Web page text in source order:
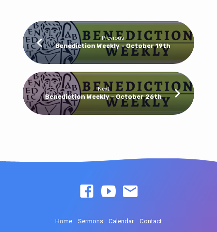
Previous
Benediction Weekly - October 19th
Next
Benediction Weekly - October 26th
Home Sermons Calendar Contact